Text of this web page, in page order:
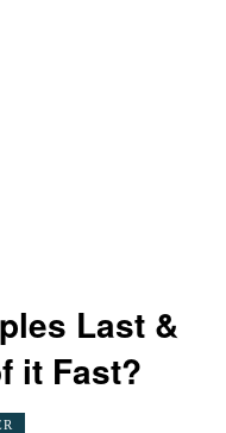
Last &
it Fast?